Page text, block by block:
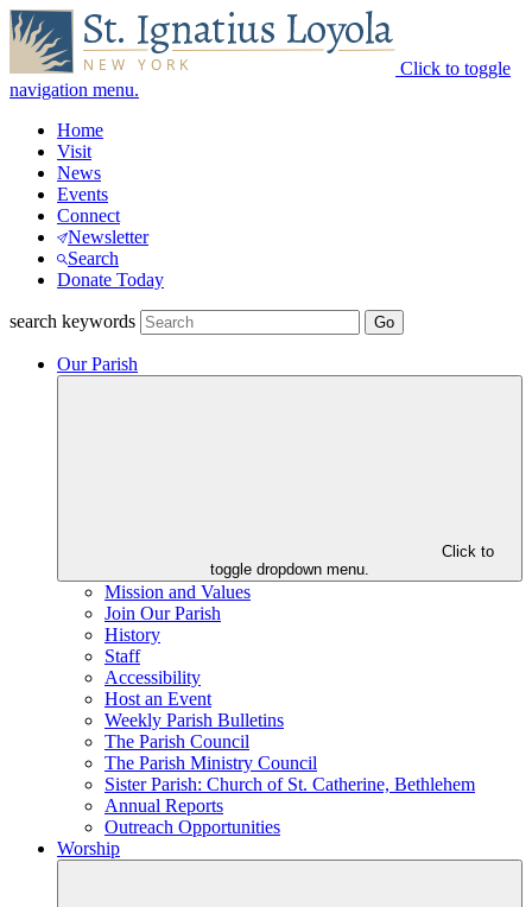
Click to toggle
navigation menu.
Home
Visit
News
Events
Connect
Newsletter
Search
Donate Today
search keywords
Our Parish
Click to
toggle dropdown menu.
Mission and Values
Join Our Parish
History
Staff
Accessibility
Host an Event
Weekly Parish Bulletins
The Parish Council
The Parish Ministry Council
Sister Parish: Church of St. Catherine, Bethlehem
Annual Reports
Outreach Opportunities
Worship